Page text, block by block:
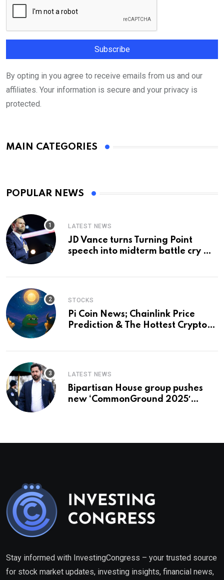
By opting in you agree to receive emails from us and our
affiliates. Your information is secure and your privacy is
protected.
MAIN CATEGORIES
POPULAR NEWS
LATEST NEWS
JD Vance turns Turning Point
speech into midterm battle cry —
STOCKS
Pi Coin News; Chainlink Price
Prediction & The Hottest Cryptos
LATEST NEWS
Bipartisan House group pushes
new ‘CommonGround 2025′
Stay informed with InvestingCongress – your trusted source
for stock market updates, investing insights, financial news,